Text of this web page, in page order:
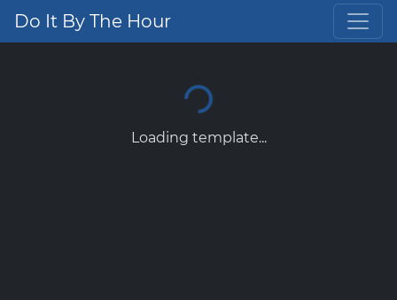
Do It By The Hour
Loading template...